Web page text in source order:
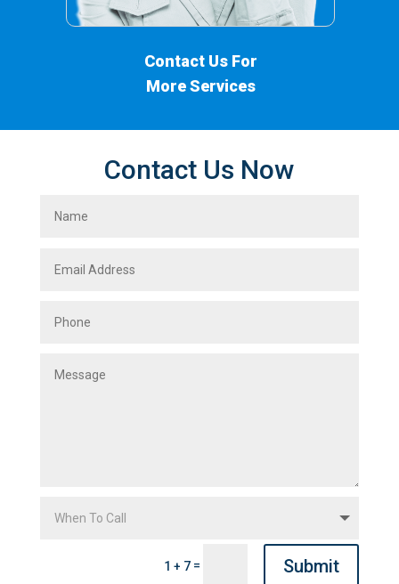
Contact Us For
More Services
Contact Us Now
1 + 7 = Submit